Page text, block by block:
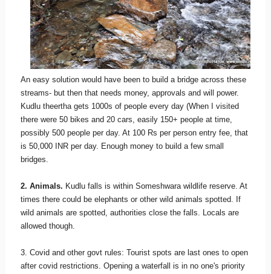
An easy solution would have been to build a bridge across these
streams- but then that needs money, approvals and will power.
Kudlu theertha gets 1000s of people every day (When I visited
there were 50 bikes and 20 cars, easily 150+ people at time,
possibly 500 people per day. At 100 Rs per person entry fee, that
is 50,000 INR per day. Enough money to build a few small
bridges.
2. Animals. Kudlu falls is within Someshwara wildlife reserve. At
times there could be elephants or other wild animals spotted. If
wild animals are spotted, authorities close the falls. Locals are
allowed though.
3. Covid and other govt rules: Tourist spots are last ones to open
after covid restrictions. Opening a waterfall is in no one's priority